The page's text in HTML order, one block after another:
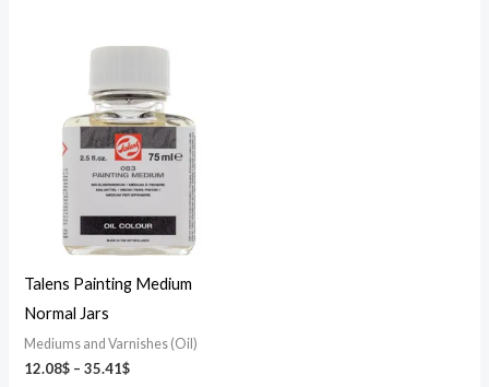
Talens Painting Medium
Normal Jars
Mediums and Varnishes (Oil)
12.08$ – 35.41$
Price
12.08$
through
35.41$